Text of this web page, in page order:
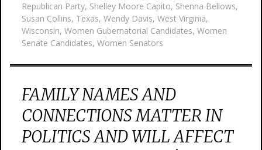
Republican Party, Shelley Moore Capito, Shenna Bellows,
Susan Collins, Texas, Wendy Davis, West Virginia,
Wisconsin, Women Gubernatorial Candidates, Women
Senate Candidates, Women Senators
FAMILY NAMES AND
CONNECTIONS MATTER IN
POLITICS AND WILL AFFECT